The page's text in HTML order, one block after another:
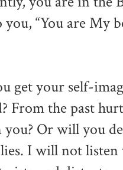
you, “You are My
get your self-
From the past
Or will you
I will not